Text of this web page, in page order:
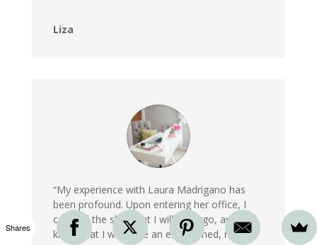
Liza
“My experience with Laura Madrigano has
been profound. Upon entering her office, I
can feel the shift that I will undergo, and I
know that I will leave an enlightened, more
Shares